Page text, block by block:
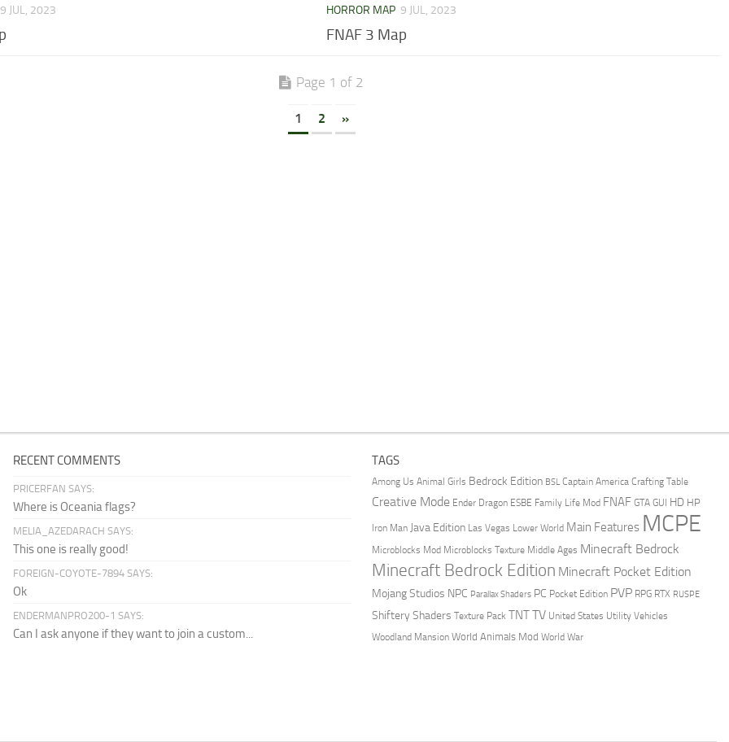
9 JUL, 2023 HORROR MAP 9 JUL, 2023
FNAF 3 Map
Page 1 of 2
1 2 »
RECENT COMMENTS
PRICERFAN SAYS:
Where is Oceania flags?
MELIA_AZEDARACH SAYS:
This one is really good!
FOREIGN-COYOTE-7894 SAYS:
Ok
ENDERMANPRO200-1 SAYS:
Can I ask anyone if they want to join a custom...
TAGS
Among Us Animal Girls Bedrock Edition BSL Captain America Crafting Table
Creative Mode Ender Dragon ESBE Family Life Mod FNAF GTA GUI HD HP
Iron Man Java Edition Las Vegas Lower World Main Features MCPE
Microblocks Mod Microblocks Texture Middle Ages Minecraft Bedrock
Minecraft Bedrock Edition Minecraft Pocket Edition
Mojang Studios NPC Parallax Shaders PC Pocket Edition PVP RPG RTX RUSPE
Shiftery Shaders Texture Pack TNTTV United States Utility Vehicles
Woodland Mansion World Animals Mod World War